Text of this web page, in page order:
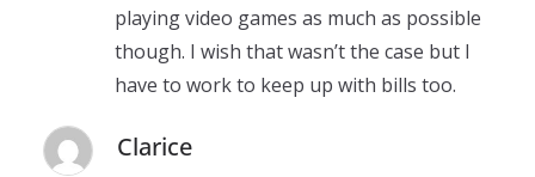
playing video games as much as possible
though. I wish that wasn’t the case but I
have to work to keep up with bills too.
Clarice